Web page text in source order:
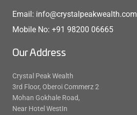
Email: info@crystalpeakwealth.com
Mobile No: +91 98200 06665
Our Address
Crystal Peak Wealth
3rd Floor, Oberoi Commerz 2
Mohan Gokhale Road,
Near Hotel WestIn